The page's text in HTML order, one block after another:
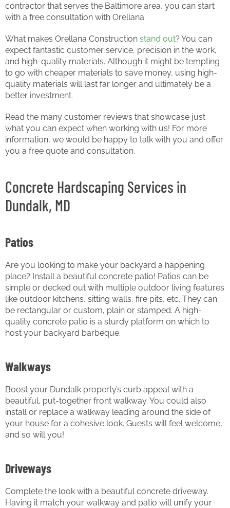
contractor that serves the Baltimore area, you can start
with a free consultation with Orellana.
What makes Orellana Construction stand out? You can
expect fantastic customer service, precision in the work,
and high-quality materials. Although it might be tempting
to go with cheaper materials to save money, using high-
quality materials will last far longer and ultimately be a
better investment.
Read the many customer reviews that showcase just
what you can expect when working with us! For more
information, we would be happy to talk with you and offer
you a free quote and consultation.
Concrete Hardscaping Services in
Dundalk, MD
Patios
Are you looking to make your backyard a happening
place? Install a beautiful concrete patio! Patios can be
simple or decked out with multiple outdoor living features
like outdoor kitchens, sitting walls, fire pits, etc. They can
be rectangular or custom, plain or stamped. A high-
quality concrete patio is a sturdy platform on which to
host your backyard barbeque.
Walkways
Boost your Dundalk property’s curb appeal with a
beautiful, put-together front walkway. You could also
install or replace a walkway leading around the side of
your house for a cohesive look. Guests will feel welcome,
and so will you!
Driveways
Complete the look with a beautiful concrete driveway.
Having it match your walkway and patio will unify your